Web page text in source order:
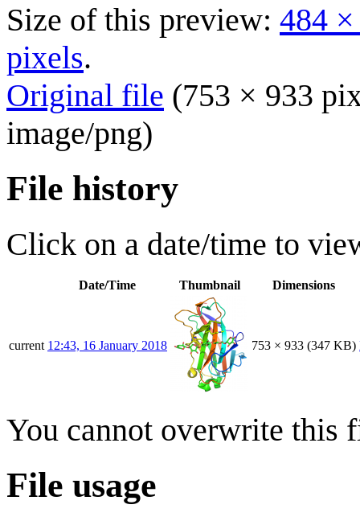
Size of this preview: 484
pixels.
Original file (753 × 933
image/png)
File history
Click on a date/time to
Date/Time Thumbnail Dimensions
current 12:43, 16 January 2018 753 × 933 (347 KB)
You cannot overwrite this
File usage